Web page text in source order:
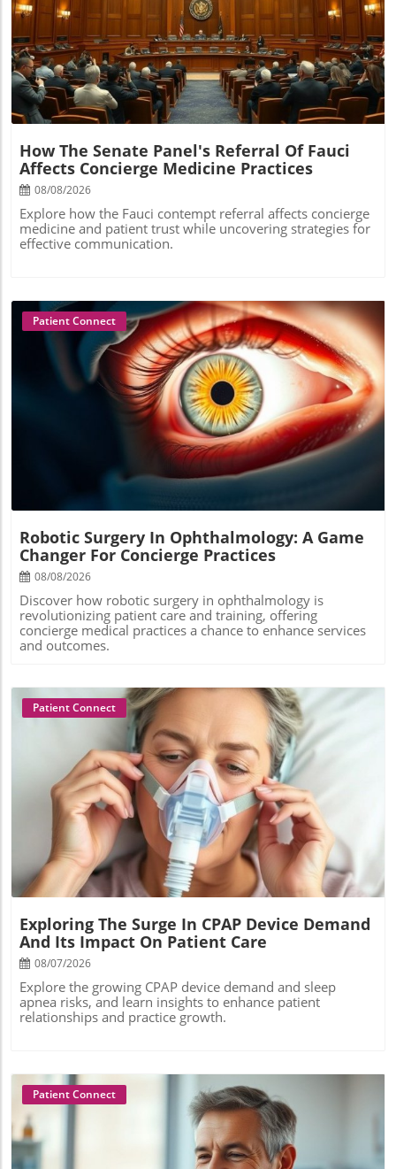
Blog Image
How The Senate Panel's Referral Of Fauci
Affects Concierge Medicine Practices
08/08/2026
Explore how the Fauci contempt referral affects concierge
medicine and patient trust while uncovering strategies for
effective communication.
Blog Image
Patient Connect
Robotic Surgery In Ophthalmology: A Game
Changer For Concierge Practices
08/08/2026
Discover how robotic surgery in ophthalmology is
revolutionizing patient care and training, offering
concierge medical practices a chance to enhance services
and outcomes.
Blog Image
Patient Connect
Exploring The Surge In CPAP Device Demand
And Its Impact On Patient Care
08/07/2026
Explore the growing CPAP device demand and sleep
apnea risks, and learn insights to enhance patient
relationships and practice growth.
Patient Connect